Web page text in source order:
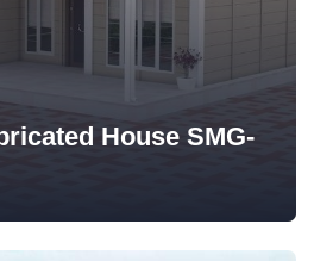
House SMG-